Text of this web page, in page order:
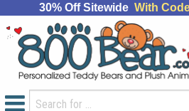
30% Off Sitewide With